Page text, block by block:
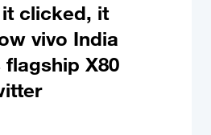
clicked, it
vivo India
X80